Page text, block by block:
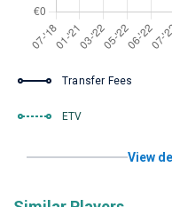
Transfer Fees
ETV
View